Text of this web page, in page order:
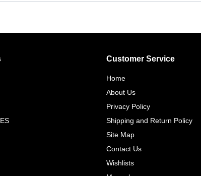
Customer Service
Home
About Us
Privacy Policy
Shipping and Return Policy
Site Map
Contact Us
Wishlists